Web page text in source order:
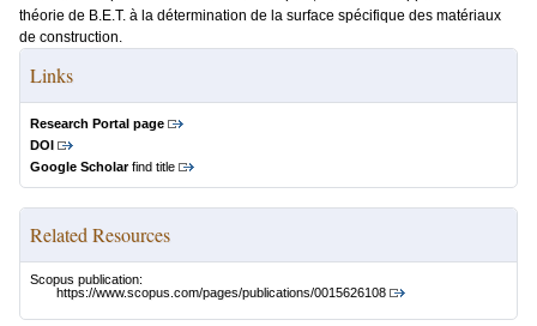
théorie de B.E.T. à la détermination de la surface spécifique des matériaux
de construction.
Links
Research Portal page
DOI
Google Scholarfind title
Related Resources
Scopus publication:
https://www.scopus.com/pages/publications/0015626108